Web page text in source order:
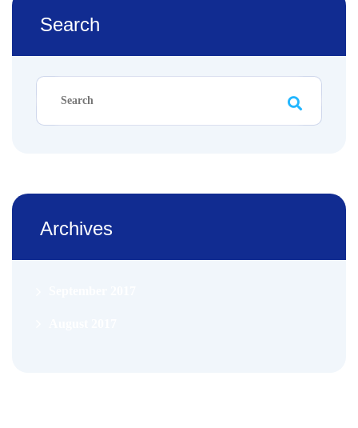
Search
Archives